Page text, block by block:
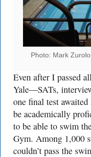
Photo: Mark
Even after I passed
Yale—SATs,
one final test
be academically
to be able to swim
Gym. Among 1,000
couldn’t pass the